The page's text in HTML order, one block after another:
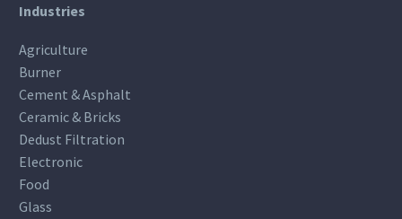
Industries
Agriculture
Burner
Cement & Asphalt
Ceramic & Bricks
Dedust Filtration
Electronic
Food
Glass